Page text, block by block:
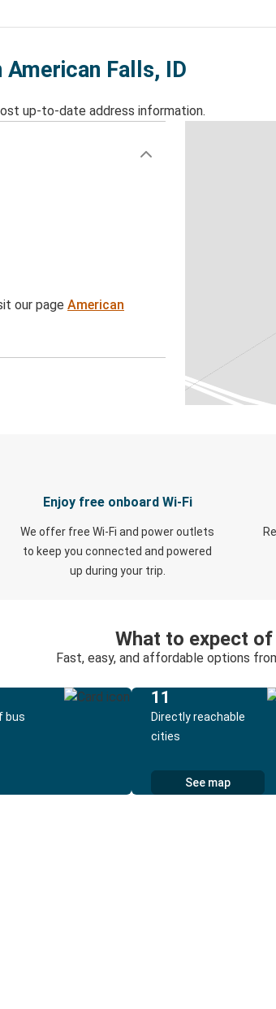
Falls, ID
up-to-date address information.
our pageAmerican
Enjoy free onboard Wi-Fi
We offer free Wi-Fi and power outlets
to keep you connected and powered
up during your trip.
What to expect
Fast, easy, and affordable options
bus
11
Directly reachable
cities
See map